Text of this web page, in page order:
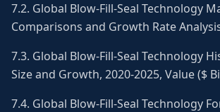
7.2. Global Blow-Fill-Seal Technology
Comparisons and Growth Rate
7.3. Global Blow-Fill-Seal Technology
Size and Growth, 2020-2025, Value ($
7.4. Global Blow-Fill-Seal Technology